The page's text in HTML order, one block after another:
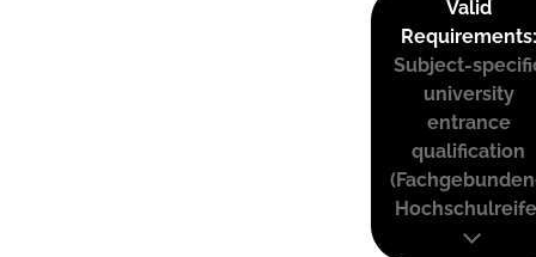
Valid
Requirements:
Subject-
university
entrance
qualification